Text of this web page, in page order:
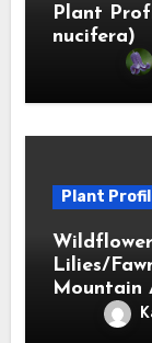
Plant
nucifera)
Plant
Lilies/
Mountain